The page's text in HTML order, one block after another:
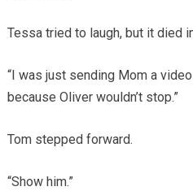
Tessa tried to laugh, but it died
“I was just sending Mom a
because Oliver wouldn’t stop.”
Tom stepped forward.
“Show him.”